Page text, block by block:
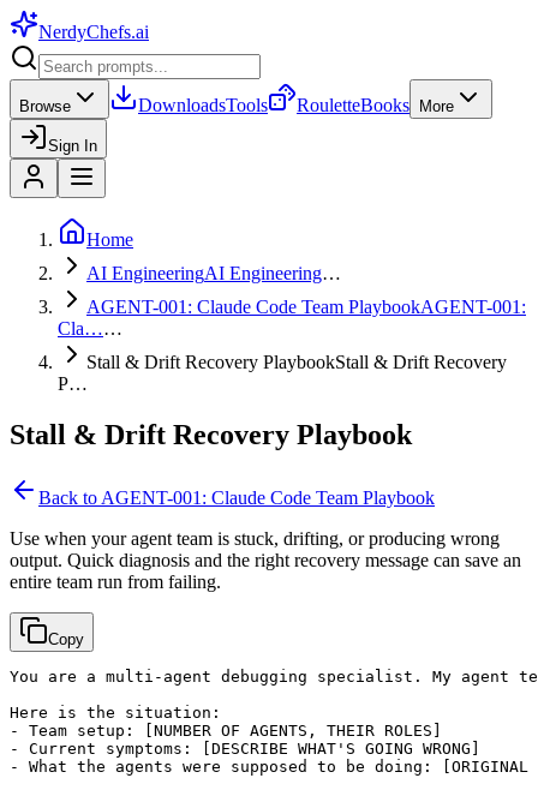
NerdyChefs.ai
Browse DownloadsTools RouletteBooks More
Sign In
Home
AI EngineeringAI Engineering…
AGENT-001: Claude Code Team PlaybookAGENT-001:
Cla……
Stall & Drift Recovery PlaybookStall & Drift Recovery
P…
Stall & Drift Recovery Playbook
Back to AGENT-001: Claude Code Team Playbook
Use when your agent team is stuck, drifting, or producing wrong
output. Quick diagnosis and the right recovery message can save an
entire team run from failing.
Copy
You are a multi-agent debugging specialist. My agent
Here is the situation:
- Team setup:
[NUMBER OF AGENTS, THEIR ROLES]
- Current symptoms:
[DESCRIBE WHAT'S GOING WRONG]
- What the agents were supposed to be doing:
[ORIGINAL